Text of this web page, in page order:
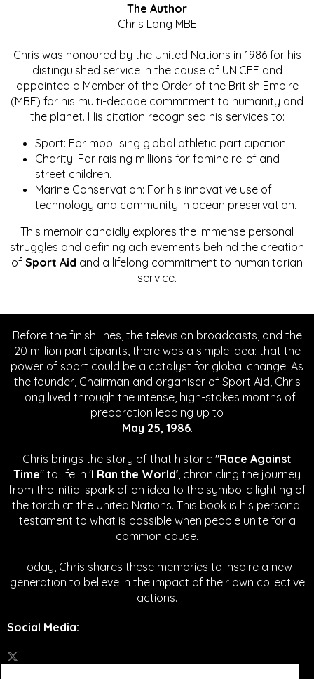
The Author
Chris Long MBE
Chris was honoured by the United Nations in 1986 for his
distinguished service in the cause of UNICEF and
appointed a Member of the Order of the British Empire
(MBE) for his multi-decade commitment to humanity and
the planet. His citation recognised his services to:
Sport: For mobilising global athletic participation.
Charity: For raising millions for famine relief and
street children.
Marine Conservation: For his innovative use of
technology and community in ocean preservation.
This memoir candidly explores the immense personal
struggles and defining achievements behind the creation
of Sport Aid and a lifelong commitment to humanitarian
service.
Before the finish lines, the television broadcasts, and the
20 million participants, there was a simple idea: that the
power of sport could be a catalyst for global change. As
the founder, Chairman and organiser of Sport Aid, Chris
Long lived through the intense, high-stakes months of
preparation leading up to
May 25, 1986.
Chris brings the story of that historic "Race Against
Time" to life in 'I Ran the World', chronicling the journey
from the initial spark of an idea to the symbolic lighting of
the torch at the United Nations. This book is his personal
testament to what is possible when people unite for a
common cause.
Today, Chris shares these memories to inspire a new
generation to believe in the impact of their own collective
actions.
Social Media: